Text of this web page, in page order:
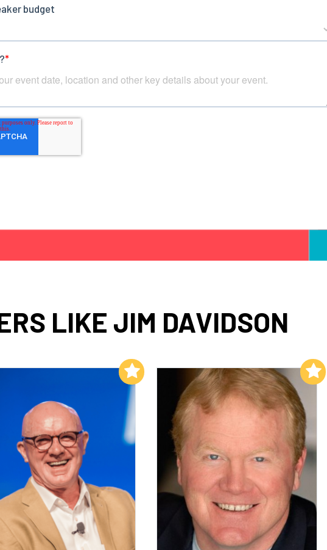
LIKE JIM DAVIDSON
Add to My List Add to My List